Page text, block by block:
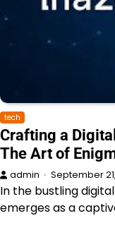
tech
Crafting a
The Art of
admin September
In the bustling
emerges as a